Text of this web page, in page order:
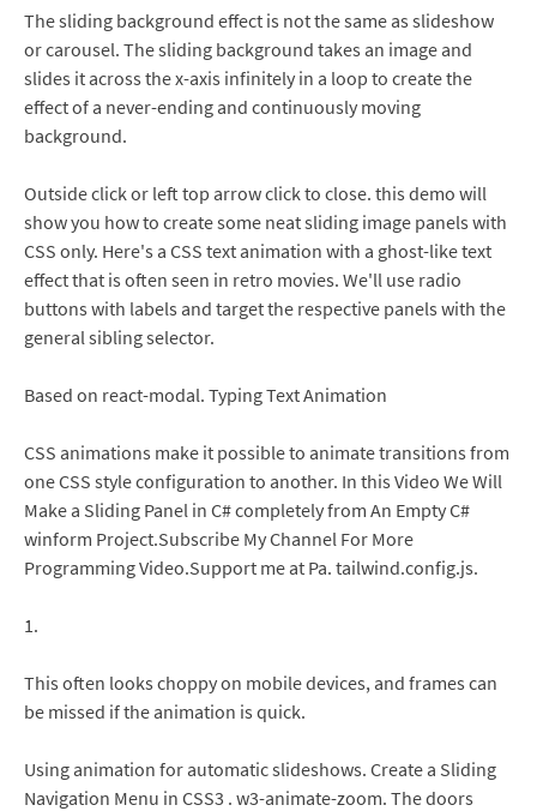
The sliding background effect is not the same as slideshow
or carousel. The sliding background takes an image and
slides it across the x-axis infinitely in a loop to create the
effect of a never-ending and continuously moving
background.
Outside click or left top arrow click to close. this demo will
show you how to create some neat sliding image panels with
CSS only. Here's a CSS text animation with a ghost-like text
effect that is often seen in retro movies. We'll use radio
buttons with labels and target the respective panels with the
general sibling selector.
Based on react-modal. Typing Text Animation
CSS animations make it possible to animate transitions from
one CSS style configuration to another. In this Video We Will
Make a Sliding Panel in C# completely from An Empty C#
winform Project.Subscribe My Channel For More
Programming Video.Support me at Pa. tailwind.config.js.
1.
This often looks choppy on mobile devices, and frames can
be missed if the animation is quick.
Using animation for automatic slideshows. Create a Sliding
Navigation Menu in CSS3 . w3-animate-zoom. The doors